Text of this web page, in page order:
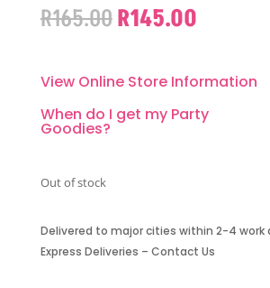
R165.00Original
R165.00.
R145.00Current
R145.00.
View Online Store Information
When do I get my Party
Goodies?
Out of stock
Delivered to major cities within 2-4 work
Express Deliveries – Contact Us